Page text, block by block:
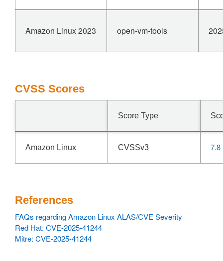
Amazon Linux 2023 open-vm-tools
CVSS Scores
Score Type
Amazon Linux CVSSv3 7.8
References
FAQs regarding Amazon Linux ALAS/CVE Severity
Red Hat: CVE-2025-41244
Mitre: CVE-2025-41244